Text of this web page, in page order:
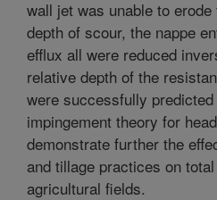
wall jet was unable to
depth of scour, the nappe
efflux all were reduced
relative depth of the
were successfully
impingement theory for
demonstrate further the
and tillage practices on
agricultural fields.